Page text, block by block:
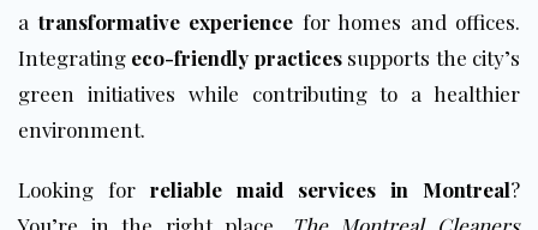
a transformative experience for homes and offices.
Integrating eco-friendly practicessupports the city’s
green initiatives while contributing to a healthier
environment.
Looking for reliable maid services in Montreal?